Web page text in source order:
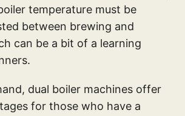
temperature must be
between brewing and
can be a bit of a learning
dual boiler machines offer
for those who have a